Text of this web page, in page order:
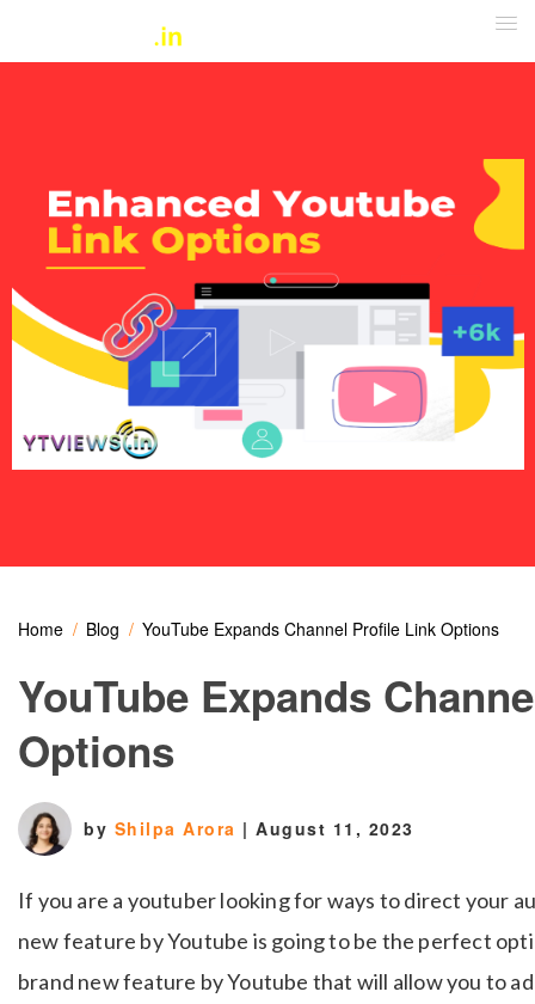
Home Blog YouTube Expands Channel Profile Link Options
YouTube Expands
Options
by Shilpa Arora | August 11, 2023
If you are a youtuber looking for ways to direct your
new feature by Youtube is going to be the perfect
brand new feature by Youtube that will allow you to